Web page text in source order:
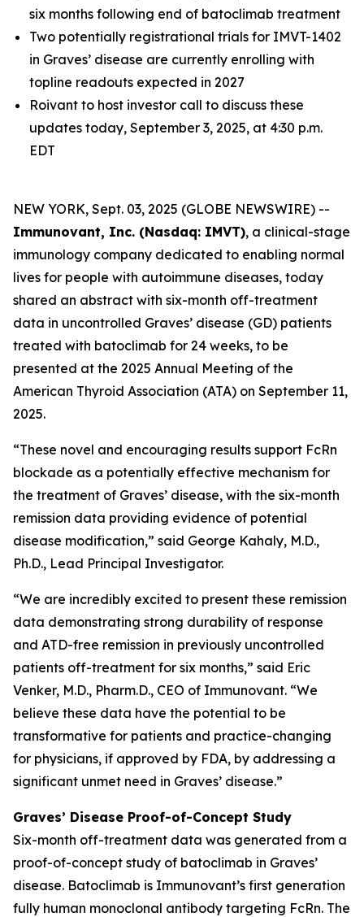
six months following end of batoclimab treatment
Two potentially registrational trials for IMVT-1402
in Graves’ disease are currently enrolling with
topline readouts expected in 2027
Roivant to host investor call to discuss these
updates today, September 3, 2025, at 4:30 p.m.
EDT
NEW YORK, Sept. 03, 2025 (GLOBE NEWSWIRE) --
Immunovant, Inc. (Nasdaq: IMVT), a clinical-stage
immunology company dedicated to enabling normal
lives for people with autoimmune diseases, today
shared an abstract with six-month off-treatment
data in uncontrolled Graves’ disease (GD) patients
treated with batoclimab for 24 weeks, to be
presented at the 2025 Annual Meeting of the
American Thyroid Association (ATA) on September 11,
2025.
“These novel and encouraging results support FcRn
blockade as a potentially effective mechanism for
the treatment of Graves’ disease, with the six-month
remission data providing evidence of potential
disease modification,” said George Kahaly, M.D.,
Ph.D., Lead Principal Investigator.
“We are incredibly excited to present these remission
data demonstrating strong durability of response
and ATD-free remission in previously uncontrolled
patients off-treatment for six months,” said Eric
Venker, M.D., Pharm.D., CEO of Immunovant. “We
believe these data have the potential to be
transformative for patients and practice-changing
for physicians, if approved by FDA, by addressing a
significant unmet need in Graves’ disease.”
Graves’ Disease Proof-of-Concept Study
Six-month off-treatment data was generated from a
proof-of-concept study of batoclimab in Graves’
disease. Batoclimab is Immunovant’s first generation
fully human monoclonal antibody targeting FcRn. The